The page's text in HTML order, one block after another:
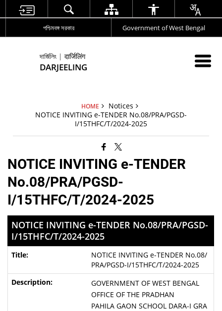
পশ্চিমবঙ্গ সরকার Government of West Bengal
দার্জিলিং | दार्जिलिंग
DARJEELING
HOME
Notices
NOTICE INVITING e-TENDER No.08/PRA/PGSD-
I/15THFC/T/2024-2025
NOTICE INVITING e-TENDER
No.08/PRA/PGSD-
I/15THFC/T/2024-2025
NOTICE INVITING e-TENDER No.08/PRA/PGSD-
I/15THFC/T/2024-2025
NOTICE INVITING e-TENDER No.08/
PRA/PGSD-I/15THFC/T/2024-2025
GOVERNMENT OF WEST BENGAL
OFFICE OF THE PRADHAN
PAHILA GAON SCHOOL DARA-I GRA